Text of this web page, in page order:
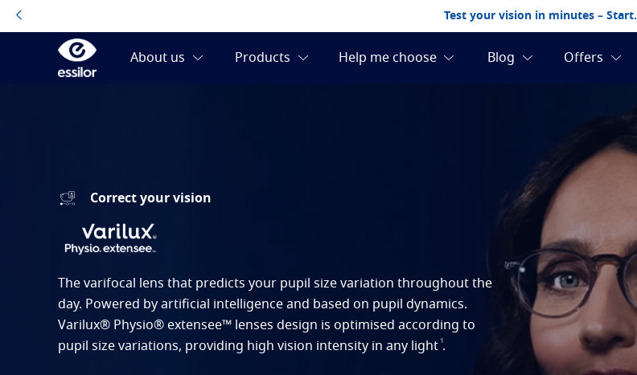
Test your vision in minutes – Start.
Correct your vision
The varifocal lens that predicts your pupil size variation throughout the
day. Powered by artificial intelligence and based on pupil dynamics.
Varilux® Physio® extensee™ lenses design is optimised according to
pupil size variations, providing high vision intensity in any light 1.